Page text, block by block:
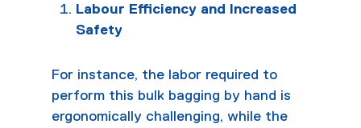
Labour Efficiency and Increased
Safety
For instance, the labor required to
perform this bulk bagging by hand is
ergonomically challenging, while the